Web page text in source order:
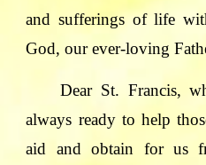
and sufferings of life
God, our ever-loving
Dear St. Francis,
always ready to help
aid and obtain for us